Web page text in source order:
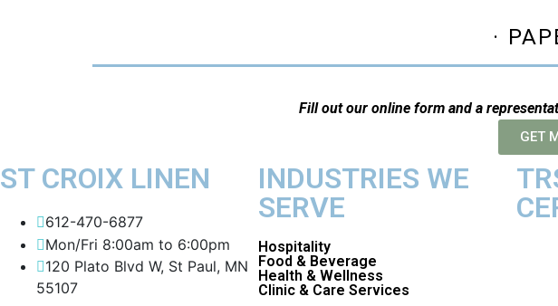
·
Fill out our online form and a
GET
ST CROIX LINEN
612-470-6877
Mon/Fri 8:00am to 6:00pm
120 Plato Blvd W, St Paul, MN
55107
INDUSTRIES WE
SERVE
Hospitality
Food & Beverage
Health & Wellness
Clinic & Care Services